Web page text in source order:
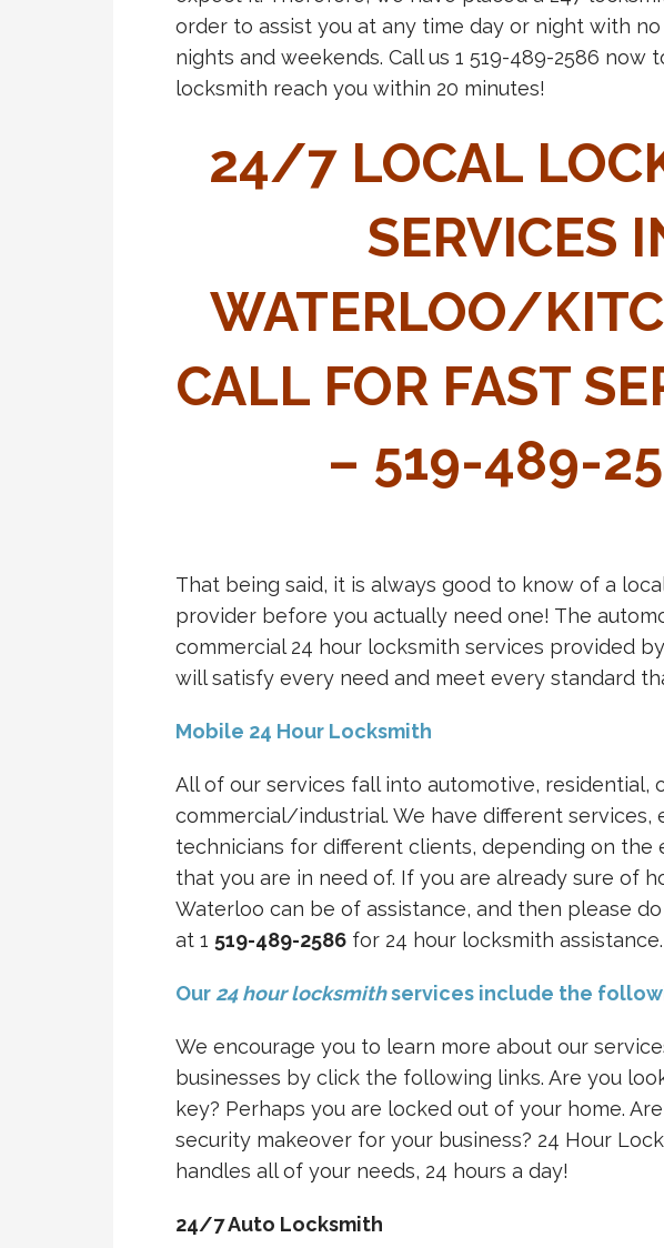
order to assist you at any time day or night with
nights and weekends. Call us 1 519-489-2586 now
locksmith reach you within 20 minutes!
24/7 LOCAL
SERVICES
WATERLOO/
CALL FOR FAST
– 519-489-
That being said, it is always good to know of a
provider before you actually need one! The
commercial 24 hour locksmith services provided
will satisfy every need and meet every standard
Mobile 24 Hour Locksmith
All of our services fall into automotive, residential,
commercial/industrial. We have different services,
technicians for different clients, depending on the
that you are in need of. If you are already sure of
Waterloo can be of assistance, and then please
at 1 519-489-2586 for 24 hour locksmith assistance.
Our24 hour locksmithservices include the
We encourage you to learn more about our
businesses by click the following links. Are you
key? Perhaps you are locked out of your home.
security makeover for your business? 24 Hour
handles all of your needs, 24 hours a day!
24/7 Auto Locksmith